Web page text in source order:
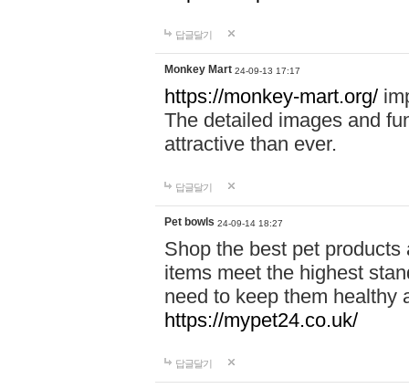
답글달기
Monkey Mart 24-09-13 17:17
https://monkey-mart.org/
The detailed images and
attractive than ever.
답글달기
Pet bowls 24-09-14 18:27
Shop the best pet
items meet the highest
need to keep them healthy
https://mypet24.co.uk/
답글달기